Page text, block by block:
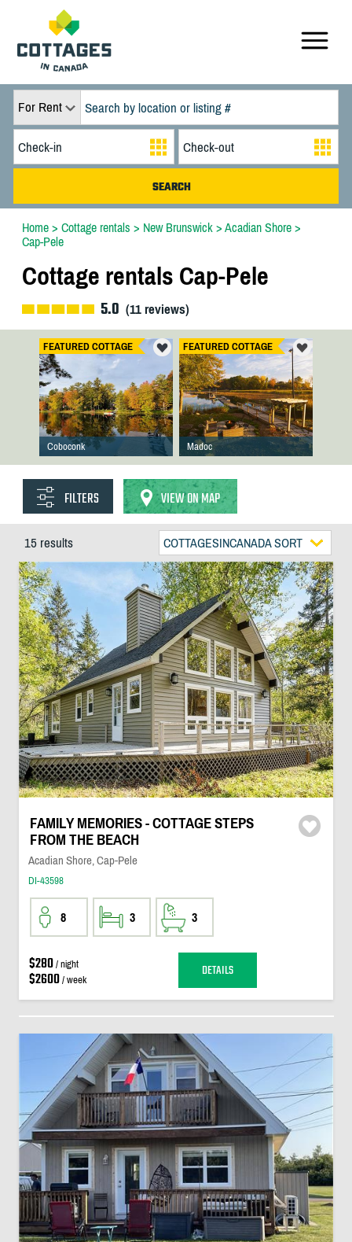
For Rent
Home> Cottage rentals > New Brunswick> Acadian Shore>
Cap-Pele
Cottage rentals Cap-Pele
5.0 (11reviews)
FEATURED COTTAGE
Coboconk
FEATURED COTTAGE
Madoc
FILTERS VIEW ON MAP
15 results COTTAGESINCANADA SORT
FAMILY MEMORIES - COTTAGE STEPS
FROM THE BEACH
Acadian Shore, Cap-Pele
DI-43598
8 3 3
$280/ night
$2600/ week DETAILS